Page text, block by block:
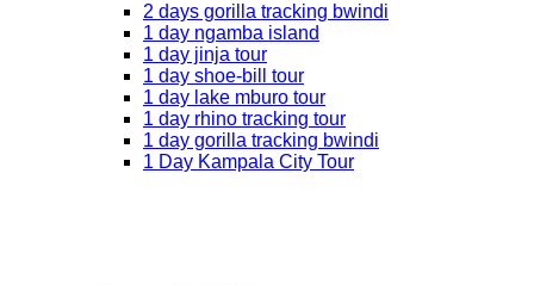
2 days gorilla tracking bwindi
1 day ngamba island
1 day jinja tour
1 day shoe-bill tour
1 day lake mburo tour
1 day rhino tracking tour
1 day gorilla tracking bwindi
1 Day Kampala City Tour